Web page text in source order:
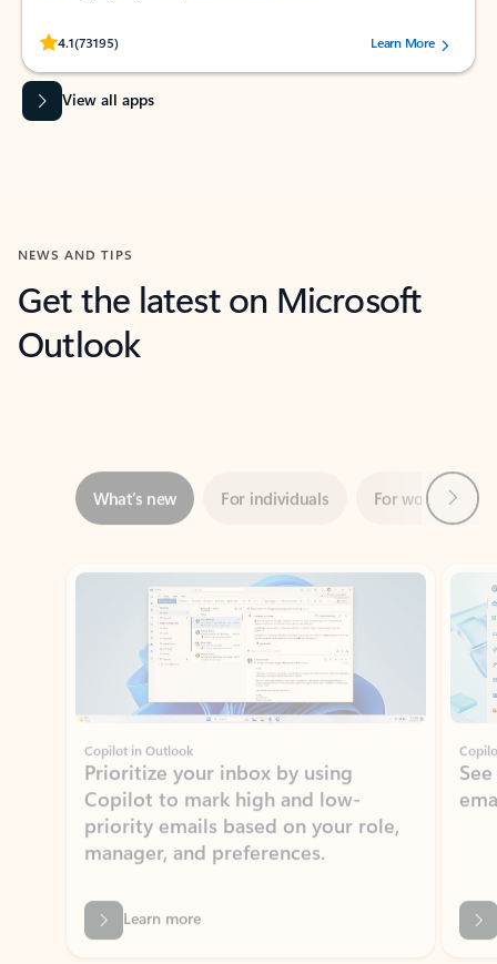
4.1(73195)
Rated (#=ratingAverage#) stars out of 5 stars, by 73195 users.Learn More
View all apps
NEWS AND TIPS
Get the latest on Microsoft
Outlook
Showing slide 1 of 3
Copilot in Outlook
Prioritize your inbox by using
Copilot to mark high and low-
priority emails based on your role,
manager, and preferences.
Learn more